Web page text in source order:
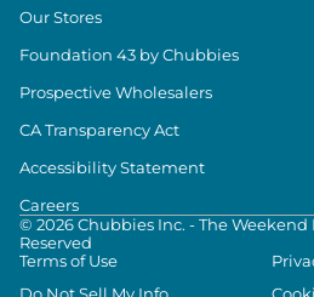
Our Stores
Foundation 43 by Chubbies
Prospective Wholesalers
CA Transparency Act
Accessibility Statement
Careers
© 2026Chubbies Inc. - The
Reserved
Terms of Use